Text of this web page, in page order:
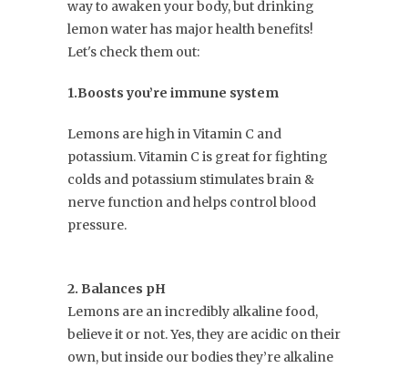
way to awaken your body, but drinking
lemon water has major health benefits!
Let's check them out:
1.Boosts you’re immune system
Lemons are high in Vitamin C and
potassium. Vitamin C is great for fighting
colds and potassium stimulates brain &
nerve function and helps control blood
pressure.
2. Balances pH
Lemons are an incredibly alkaline food,
believe it or not. Yes, they are acidic on their
own, but inside our bodies they’re alkaline